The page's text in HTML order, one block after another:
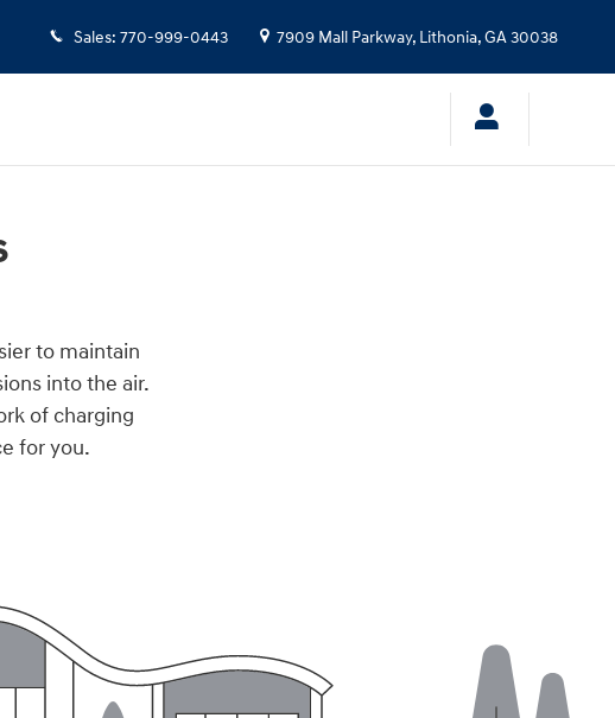
Sales: 770-999-0443 7909 Mall Parkway, Lithonia,GA30038
to maintain
into the air.
of charging
for you.